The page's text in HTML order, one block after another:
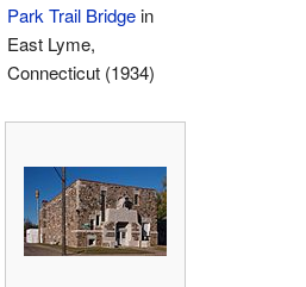
Park Trail Bridgein
East Lyme,
Connecticut (1934)